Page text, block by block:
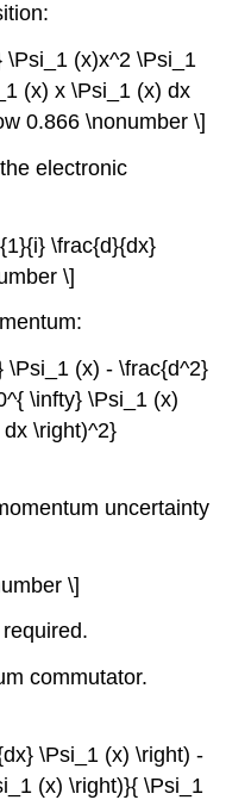
(x)x^2 \Psi_1
(x) x \Psi_1 (x) dx
0.866 \nonumber \]
electronic
\frac{d}{dx}
\]
\Psi_1 (x) - \frac{d^2}
\infty} \Psi_1 (x)
\right)^2}
uncertainty
\]
commutator.
\Psi_1 (x) \right) -
(x) \right)}{ \Psi_1